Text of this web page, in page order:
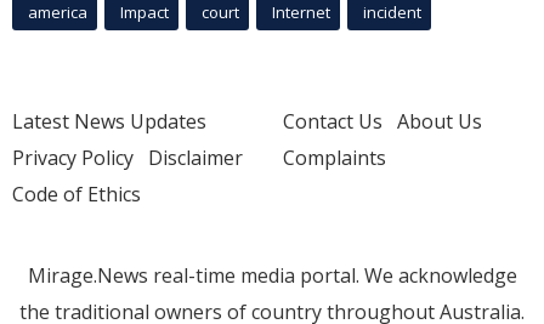
america Impact court Internet incident
Latest News Updates
Privacy Policy Disclaimer
Code of Ethics
Contact Us About Us
Complaints
Mirage.News real-time media portal. We acknowledge
the traditional owners of country throughout Australia.